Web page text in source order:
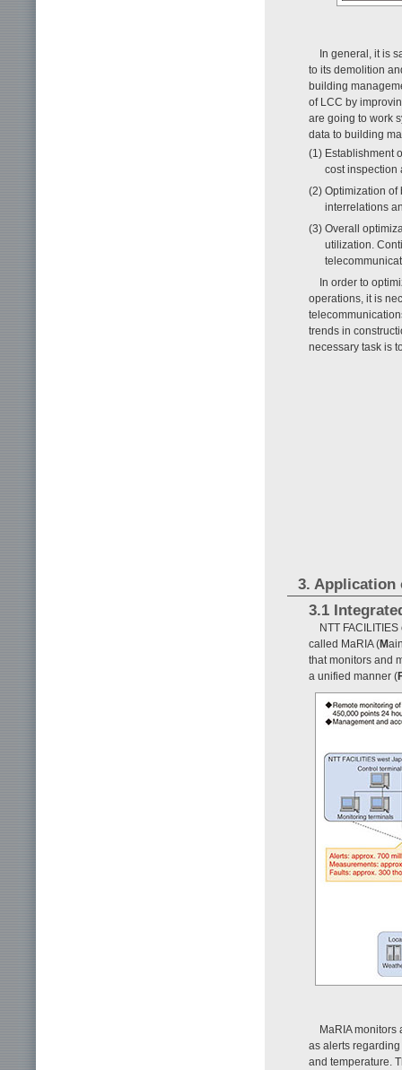
In general, it is
to its demolition
building
of LCC by
are going to work
data to building
(1) Establishment
cost inspection
(2) Optimization
interrelations
(3) Overall
utilization.
In order to
operations, it is
trends in
necessary task is
3. Application
3.1
NTT
called MaRIA (M
that monitors and
a unified manner (
MaRIA
as alerts
and temperature.